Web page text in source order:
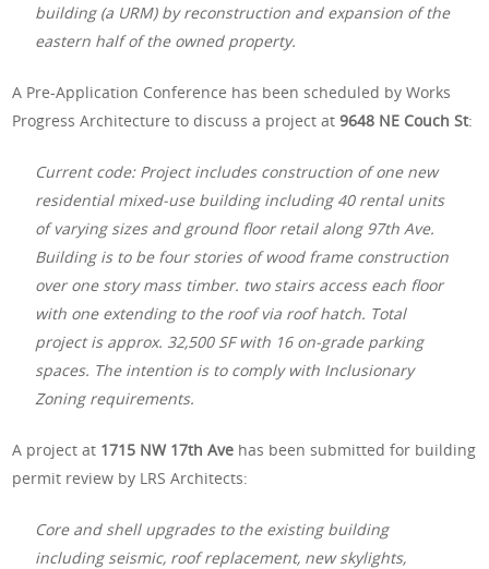
building (a URM) by reconstruction and expansion of the
eastern half of the owned property.
A Pre-Application Conference has been scheduled by Works
Progress Architecture to discuss a project at9648 NE Couch St:
Current code: Project includes construction of one new
residential mixed-use building including 40 rental units
of varying sizes and ground floor retail along 97th Ave.
Building is to be four stories of wood frame construction
over one story mass timber. two stairs access each floor
with one extending to the roof via roof hatch. Total
project is approx. 32,500 SF with 16 on-grade parking
spaces. The intention is to comply with Inclusionary
Zoning requirements.
A project at 1715 NW 17th Ave has been submitted for building
permit review by LRS Architects:
Core and shell upgrades to the existing building
including seismic, roof replacement, new skylights,